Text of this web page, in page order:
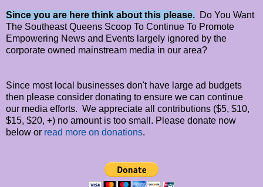
Since you are here think about this please. Do You Want
The Southeast Queens Scoop To Continue To Promote
Empowering News and Events largely ignored by the
corporate owned mainstream media in our area?
Since most local businesses don't have large ad budgets
then please consider donating to ensure we can continue
our media efforts. We appreciate all contributions ($5, $10,
$15, $20, +) no amount is too small. Please donate now
below or read more on donations.